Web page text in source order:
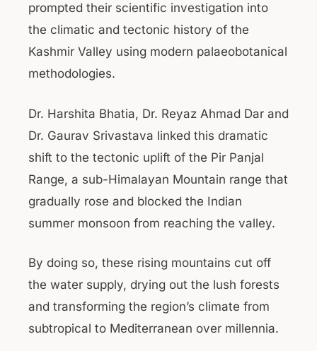
prompted their scientific investigation into
the climatic and tectonic history of the
Kashmir Valley using modern palaeobotanical
methodologies.
Dr. Harshita Bhatia, Dr. Reyaz Ahmad Dar and
Dr. Gaurav Srivastava linked this dramatic
shift to the tectonic uplift of the Pir Panjal
Range, a sub-Himalayan Mountain range that
gradually rose and blocked the Indian
summer monsoon from reaching the valley.
By doing so, these rising mountains cut off
the water supply, drying out the lush forests
and transforming the region’s climate from
subtropical to Mediterranean over millennia.